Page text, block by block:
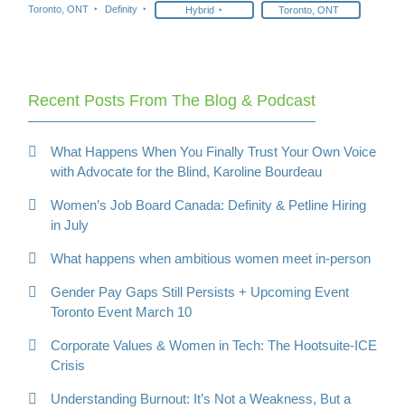
Toronto, ONT Definity Hybrid Toronto, ONT
Recent Posts From The Blog & Podcast
What Happens When You Finally Trust Your Own Voice
with Advocate for the Blind, Karoline Bourdeau
Women’s Job Board Canada: Definity & Petline Hiring
in July
What happens when ambitious women meet in-person
Gender Pay Gaps Still Persists + Upcoming Event
Toronto Event March 10
Corporate Values & Women in Tech: The Hootsuite-ICE
Crisis
Understanding Burnout: It’s Not a Weakness, But a